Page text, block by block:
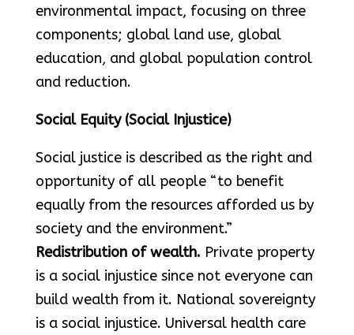
environmental impact, focusing on three
components; global land use, global
education, and global population control
and reduction.
Social Equity (Social Injustice)
Social justice is described as the right and
opportunity of all people “to benefit
equally from the resources afforded us by
society and the environment.”
Redistribution of wealth. Private property
is a social injustice since not everyone can
build wealth from it. National sovereignty
is a social injustice. Universal health care